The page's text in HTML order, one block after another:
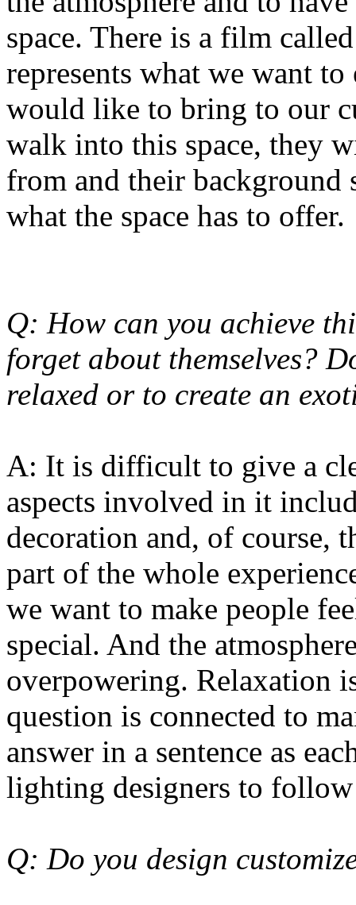
space. There is a film
represents what we want
would like to bring to our
walk into this space, they
from and their
what the space has to offer.
Q: How can you achieve
forget about themselves?
relaxed or to create an
A: It is difficult to give a
aspects involved in it
decoration and, of
part of the whole
we want to make people
special. And the
overpowering. Relaxation
question is connected to
answer in a sentence as
lighting designers to follow
Q: Do you design